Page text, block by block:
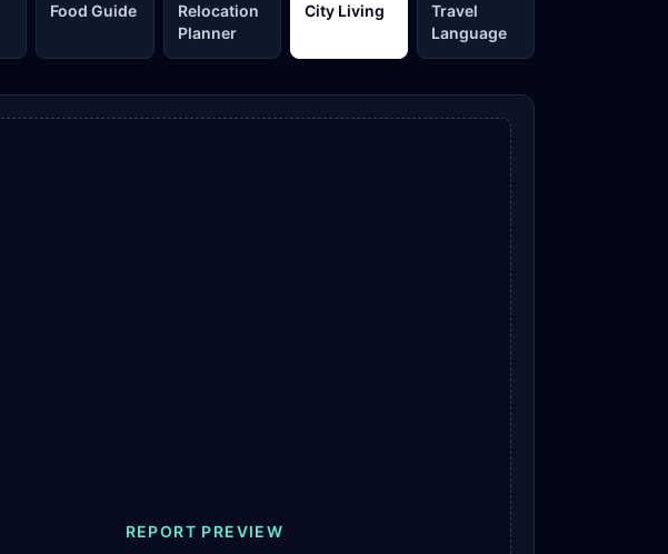
Food Guide
Relocation
Planner
City Living
Travel
Language
REPORT PREVIEW